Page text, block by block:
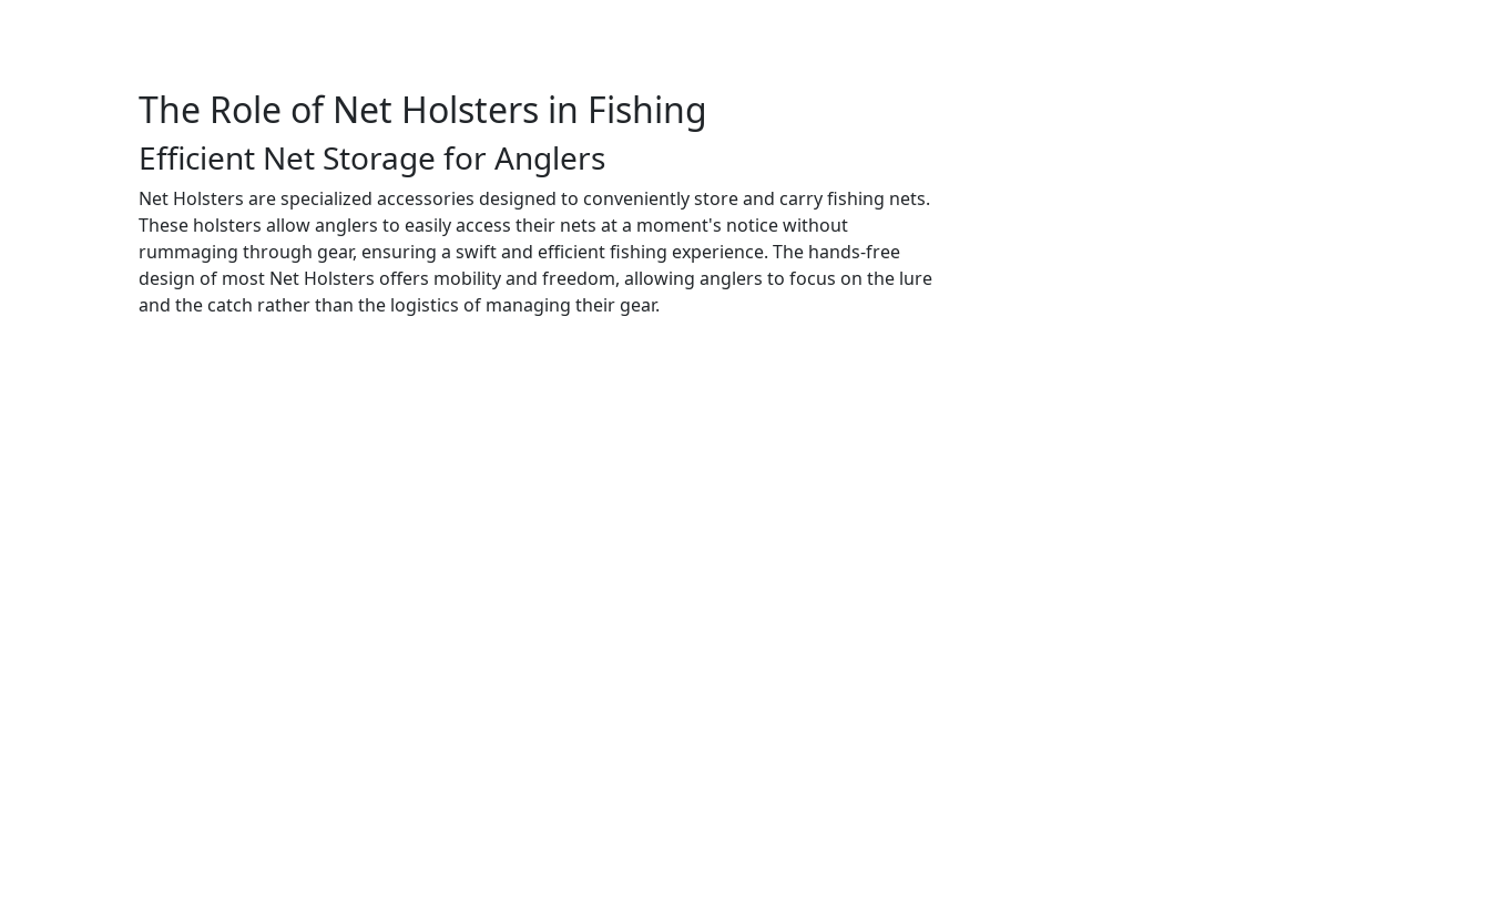
The Role of Net Holsters in Fishing
Efficient Net Storage for Anglers
Net Holsters are specialized accessories designed to conveniently store and carry fishing nets.
These holsters allow anglers to easily access their nets at a moment's notice without
rummaging through gear, ensuring a swift and efficient fishing experience. The hands-free
design of most Net Holsters offers mobility and freedom, allowing anglers to focus on the lure
and the catch rather than the logistics of managing their gear.